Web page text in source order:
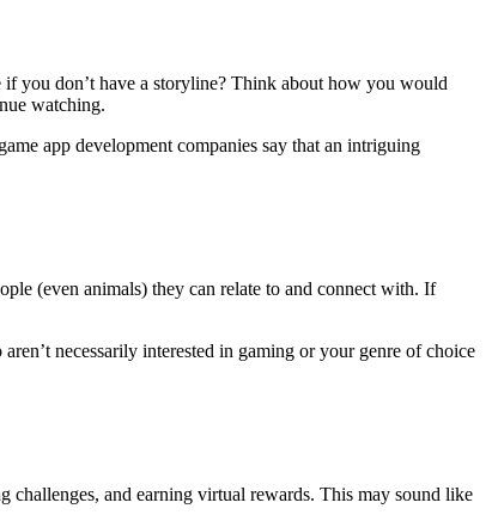
you don’t have a storyline? Think about how you would
watching.
app development companies say that an intriguing
(even animals) they can relate to and connect with. If
necessarily interested in gaming or your genre of choice
challenges, and earning virtual rewards. This may sound like